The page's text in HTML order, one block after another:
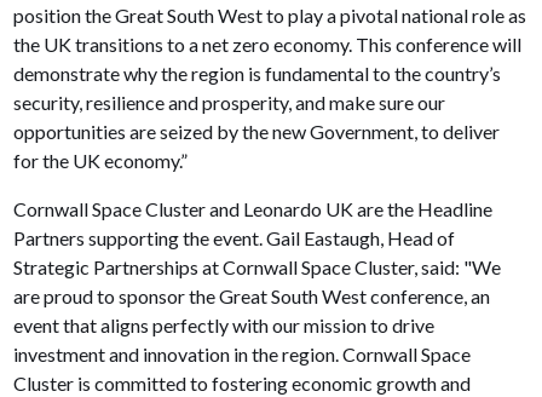
position the Great South West to play a pivotal national role as
the UK transitions to a net zero economy. This conference will
demonstrate why the region is fundamental to the country’s
security, resilience and prosperity, and make sure our
opportunities are seized by the new Government, to deliver
for the UK economy.”
Cornwall Space Cluster and Leonardo UK are the Headline
Partners supporting the event. Gail Eastaugh, Head of
Strategic Partnerships at Cornwall Space Cluster, said: "We
are proud to sponsor the Great South West conference, an
event that aligns perfectly with our mission to drive
investment and innovation in the region. Cornwall Space
Cluster is committed to fostering economic growth and